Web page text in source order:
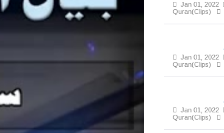
Jan 01, 2022
Quran(Clips)
Jan 01, 2022
Quran(Clips)
Jan 01, 2022
Quran(Clips)